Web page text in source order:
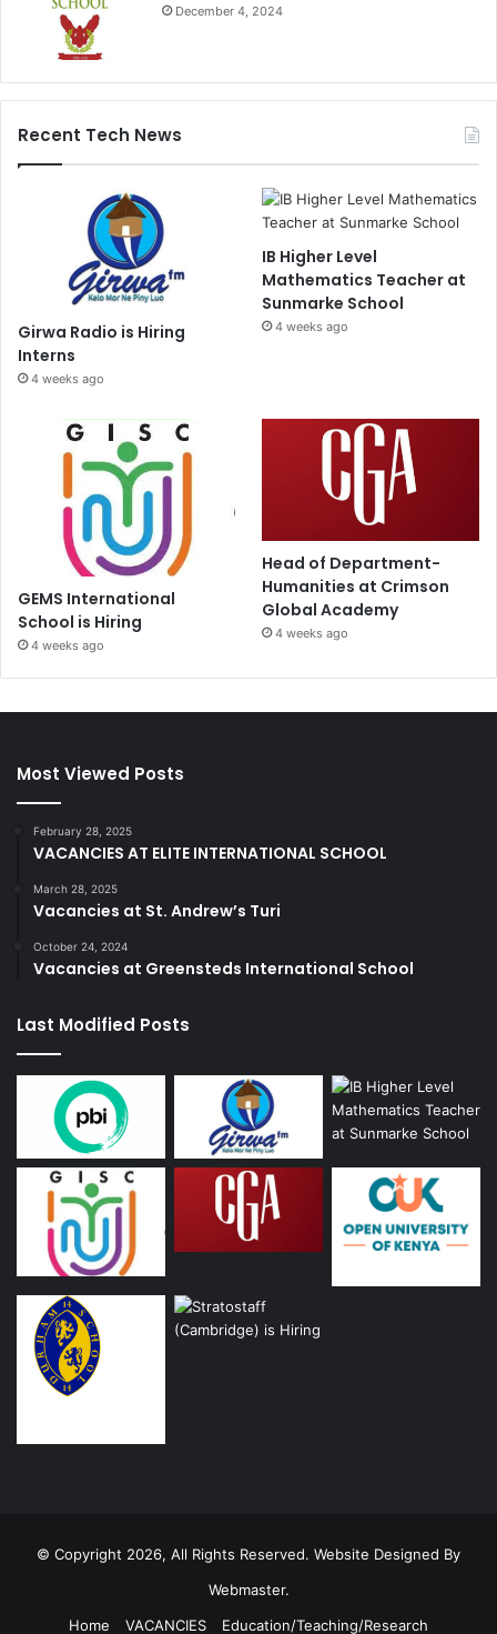
December 4, 2024
Recent Tech News
Girwa Radio is Hiring
Interns
4 weeks ago
IB Higher Level
Mathematics Teacher at
Sunmarke School
4 weeks ago
GEMS International
School is Hiring
4 weeks ago
Head of Department-
Humanities at Crimson
Global Academy
4 weeks ago
Most Viewed Posts
February 28, 2025
VACANCIES AT ELITE INTERNATIONAL SCHOOL
March 28, 2025
Vacancies at St. Andrew’s Turi
October 24, 2024
Vacancies at Greensteds International School
Last Modified Posts
© Copyright 2026, All Rights Reserved. Website Designed By
Webmaster.
Home
VACANCIES Education/Teaching/Research